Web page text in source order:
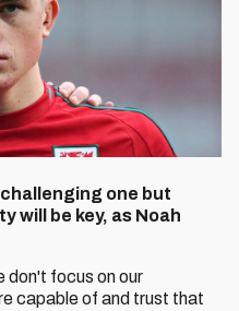
challenging one but
will be key, as Noah
don't focus on our
capable of and trust that